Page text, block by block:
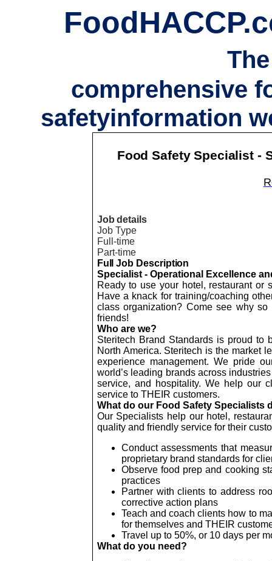
The
comprehensive
safetyinformation
Food Safety Specialist -
Job details
Job Type
Full-time
Part-time
Full Job Description
Specialist - Operational Excellence
Ready to use your hotel, restaurant or
Have a knack for training/coaching
class organization? Come see why
friends!
Who are we?
Steritech Brand Standards is proud to
North America. Steritech is the market
experience management. We pride
world’s leading brands across
service, and hospitality. We help our
service to THEIR customers.
What do our Food Safety Specialists
Our Specialists help our hotel,
quality and friendly service for their
Conduct assessments that
proprietary brand standards for
Observe food prep and cooking
practices
Partner with clients to address
corrective action plans
Teach and coach clients how to
for themselves and THEIR
Travel up to 50%, or 10 days per
What do you need?